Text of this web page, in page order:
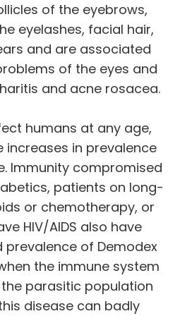
of the eyebrows,
eyelashes, facial hair,
and are associated
of the eyes and
and acne rosacea.
humans at any age,
increases in prevalence
Immunity compromised
patients on long-
or chemotherapy, or
HIV/AIDS also have
prevalence of Demodex
the immune system
parasitic population
disease can badly